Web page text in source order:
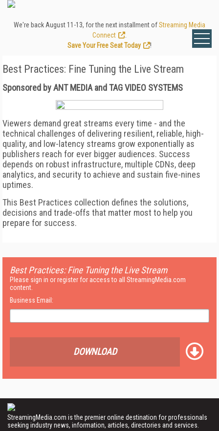
We're back August 11-13, for the next installment ofStreaming Media
Connect
Save Your Free Seat Today
!
Best Practices: Fine Tuning the Live Stream
Sponsored by ANT MEDIA and TAG VIDEO SYSTEMS
Viewers demand great streams every time - and the
technical challenges of delivering resilient, reliable, high-
quality, and low-latency streams grow exponentially as
publishers reach for ever bigger audiences. Success
depends on robust infrastructure, multiple CDNs, deep
analytics, and security to achieve and sustain five-nines
uptimes.
This Best Practices collection defines the solutions,
decisions and trade-offs that matter most to help you
prepare for success.
Best Practices: Fine Tuning the Live Stream
Please sign in or register for access to all StreamingMedia.com
content.
Business Email:
DOWNLOAD
StreamingMedia.com is the premier online destination for professionals
seeking industry news, information, articles, directories and services.